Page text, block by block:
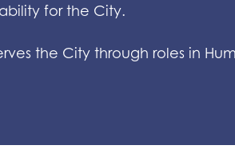
for the City.
the City through roles in